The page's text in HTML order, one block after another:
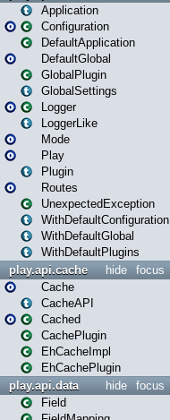
Application
Configuration
DefaultApplication
DefaultGlobal
GlobalPlugin
GlobalSettings
Logger
LoggerLike
Mode
Play
Plugin
Routes
UnexpectedException
WithDefaultConfiguration
WithDefaultGlobal
WithDefaultPlugins
focus
hide
play.api.cache
Cache
CacheAPI
Cached
CachePlugin
EhCacheImpl
EhCachePlugin
focus
hide
play.api.data
Field